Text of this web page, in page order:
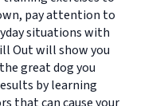
pay attention to
situations with
Out will show you
great dog you
by learning